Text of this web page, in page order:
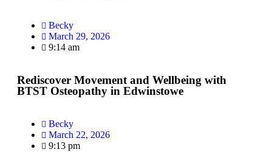
Becky
March 29, 2026
9:14 am
Rediscover Movement and Wellbeing with
BTST Osteopathy in Edwinstowe
Becky
March 22, 2026
9:13 pm